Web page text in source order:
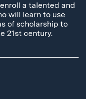
a talented and
will learn to use
of scholarship to
21st century.